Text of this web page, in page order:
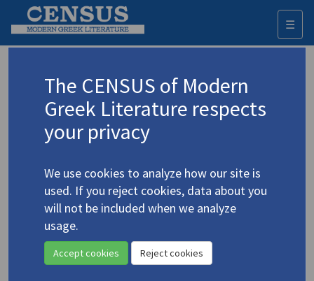
☰
Lazaris, Nikos (b. 1947)
Λάζαρης, Νίκος
Translations (items) 1 record
Lázaris, Níkos. "Here" | "The Forest of Explosions" |
"From the Frozen Lake" | "Justification" | "The
Wind's Propellers" | "Encounter" | "Thus" | "The
Diving Bell" | "Frenzied" | "Step by Step" | "The
End of a Beginning"
(1980) 4.2874
Translator: Goumas, Yannis
The CENSUS of Modern
Greek Literature respects
your privacy
We use cookies to analyze how our site is
used. If you reject cookies, data about you
will not be included when we analyze
usage.
Accept cookies Reject cookies